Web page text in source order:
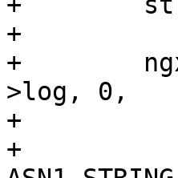
+
+
>log, 0,
+
+